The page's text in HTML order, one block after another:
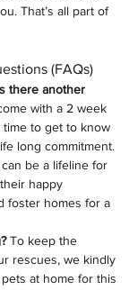
That’s all part of
(FAQs)
there another
with a 2 week
to get to know
long commitment.
be a lifeline for
happy
foster homes for a
To keep the
rescues, we kindly
at home for this